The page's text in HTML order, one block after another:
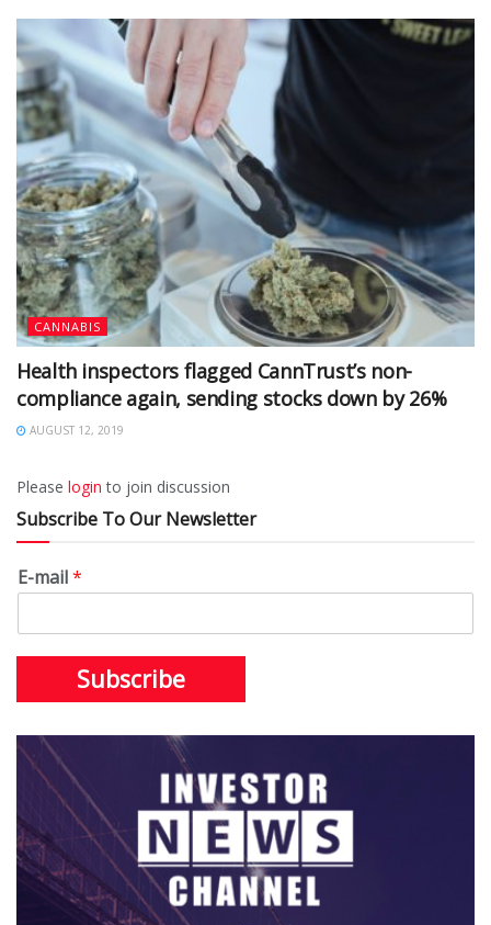
CANNABIS
Health inspectors flagged CannTrust’s non-
compliance again, sending stocks down by 26%
AUGUST 12, 2019
Please login to join discussion
Subscribe To Our Newsletter
E-mail*
Subscribe